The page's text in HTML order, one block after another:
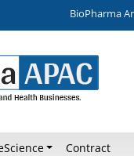
BioPharma
Contract